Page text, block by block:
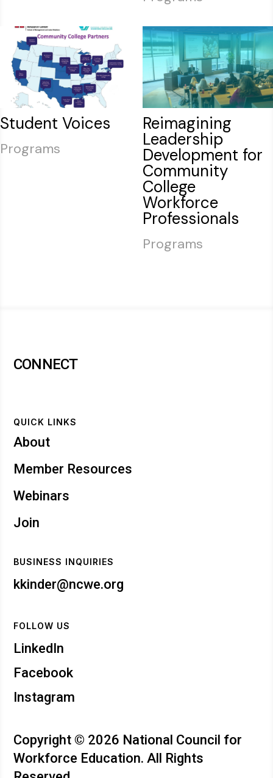
Student Voices
Programs
Reimagining
Leadership
Development for
Community
College
Workforce
Professionals
Programs
CONNECT
QUICK LINKS
About
Member Resources
Webinars
Join
BUSINESS INQUIRIES
kkinder@ncwe.org
FOLLOW US
LinkedIn
Facebook
Instagram
Copyright © 2026 National Council for
Workforce Education. All Rights